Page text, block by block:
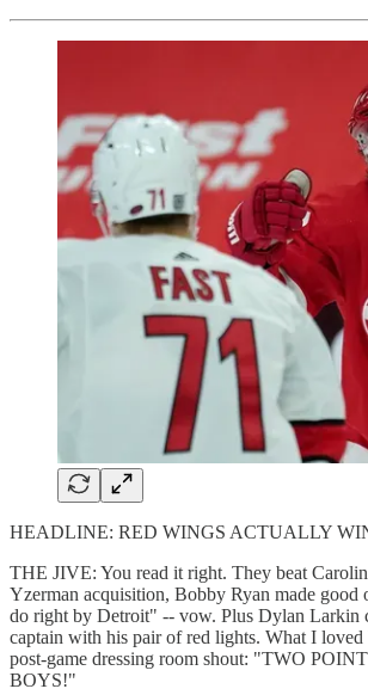
HEADLINE: RED WINGS ACTUALLY
THE JIVE: You read it right. They beat
Yzerman acquisition, Bobby Ryan made good
do right by Detroit" -- vow. Plus Dylan Larkin
captain with his pair of red lights. What I loved
post-game dressing room shout: "TWO
BOYS!"